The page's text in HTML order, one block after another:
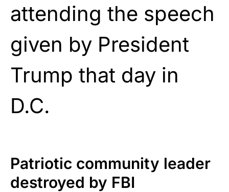
attending the speech
given by President
Trump that day in
D.C.
Patriotic community leader
destroyed by FBI